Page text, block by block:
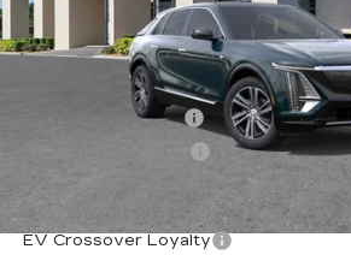
Less
Administrative Fee
Electronic Filing Fee
Add. Offers you may Qualify For:
EV Crossover Loyalty